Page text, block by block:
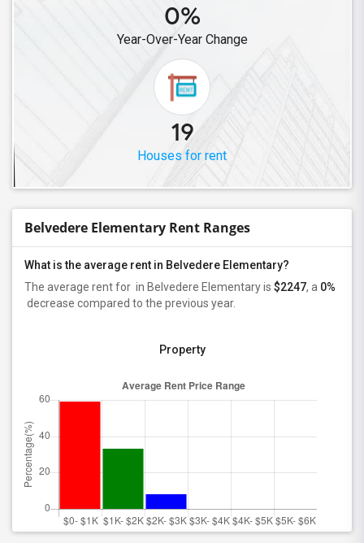
0%
Year-Over-Year Change
19
Houses for rent
Belvedere Elementary Rent Ranges
What is the average rent in Belvedere Elementary?
The average rent for in Belvedere Elementaryis $2247, a 0%
decrease compared to the previous year.
Property